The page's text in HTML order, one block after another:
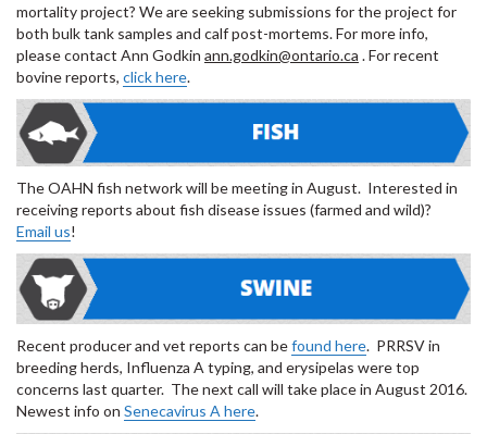
mortality project? We are seeking submissions for the project for
both bulk tank samples and calf post-mortems. For more info,
please contact Ann Godkin ann.godkin@ontario.ca . For recent
bovine reports, click here.
The OAHN fish network will be meeting in August. Interested in
receiving reports about fish disease issues (farmed and wild)?
Email us!
Recent producer and vet reports can befound here. PRRSV in
breeding herds, Influenza A typing, and erysipelas were top
concerns last quarter. The next call will take place in August 2016.
Newest info on Senecavirus A here.